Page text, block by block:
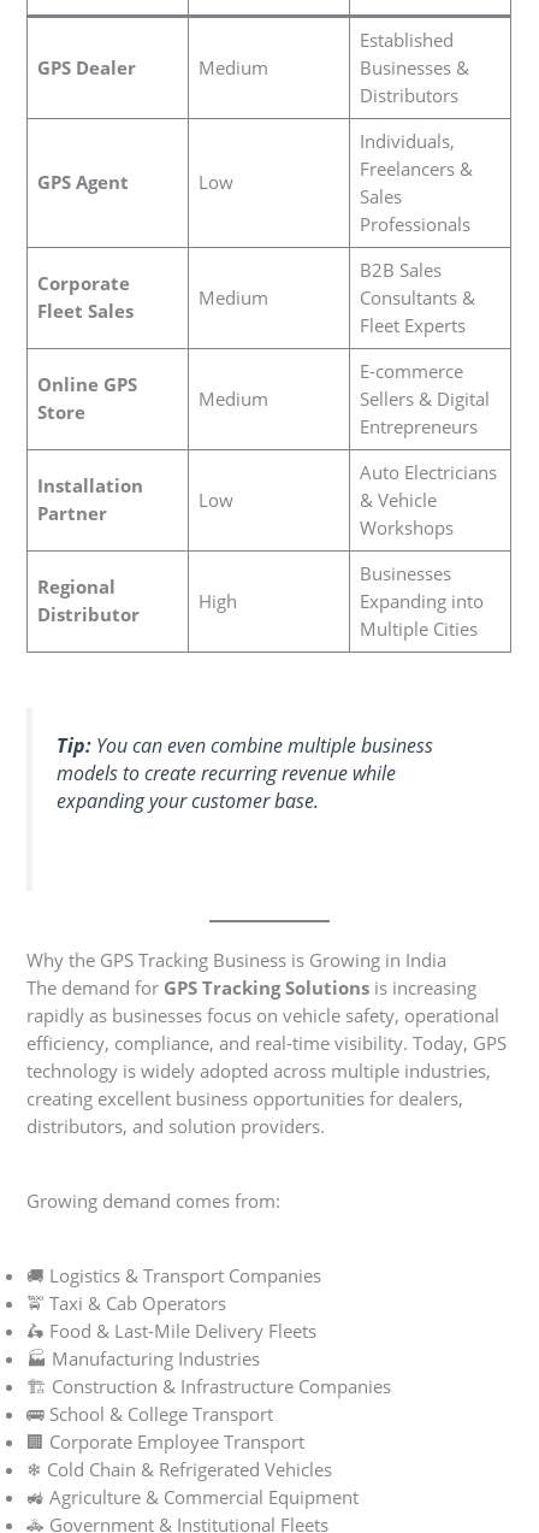
GPS Dealer Medium
Established
Businesses &
Distributors
GPS Agent Low
Individuals,
Freelancers &
Sales
Professionals
Corporate
Fleet Sales
Medium
B2B Sales
Consultants &
Fleet Experts
Online GPS
Store
Medium
E-commerce
Sellers & Digital
Entrepreneurs
Installation
Partner
Low
Auto Electricians
& Vehicle
Workshops
Regional
Distributor
High
Businesses
Expanding into
Multiple Cities
Tip: You can even combine multiple business
models to create recurring revenue while
expanding your customer base.
Why the GPS Tracking Business is Growing in India
The demand for GPS Tracking Solutions is increasing
rapidly as businesses focus on vehicle safety, operational
efficiency, compliance, and real-time visibility. Today, GPS
technology is widely adopted across multiple industries,
creating excellent business opportunities for dealers,
distributors, and solution providers.
Growing demand comes from:
🚚 Logistics & Transport Companies
🚖 Taxi & Cab Operators
🛵 Food & Last-Mile Delivery Fleets
🏭 Manufacturing Industries
🏗 Construction & Infrastructure Companies
🚌 School & College Transport
🏢 Corporate Employee Transport
❄ Cold Chain & Refrigerated Vehicles
🚜 Agriculture & Commercial Equipment
🚓 Government & Institutional Fleets